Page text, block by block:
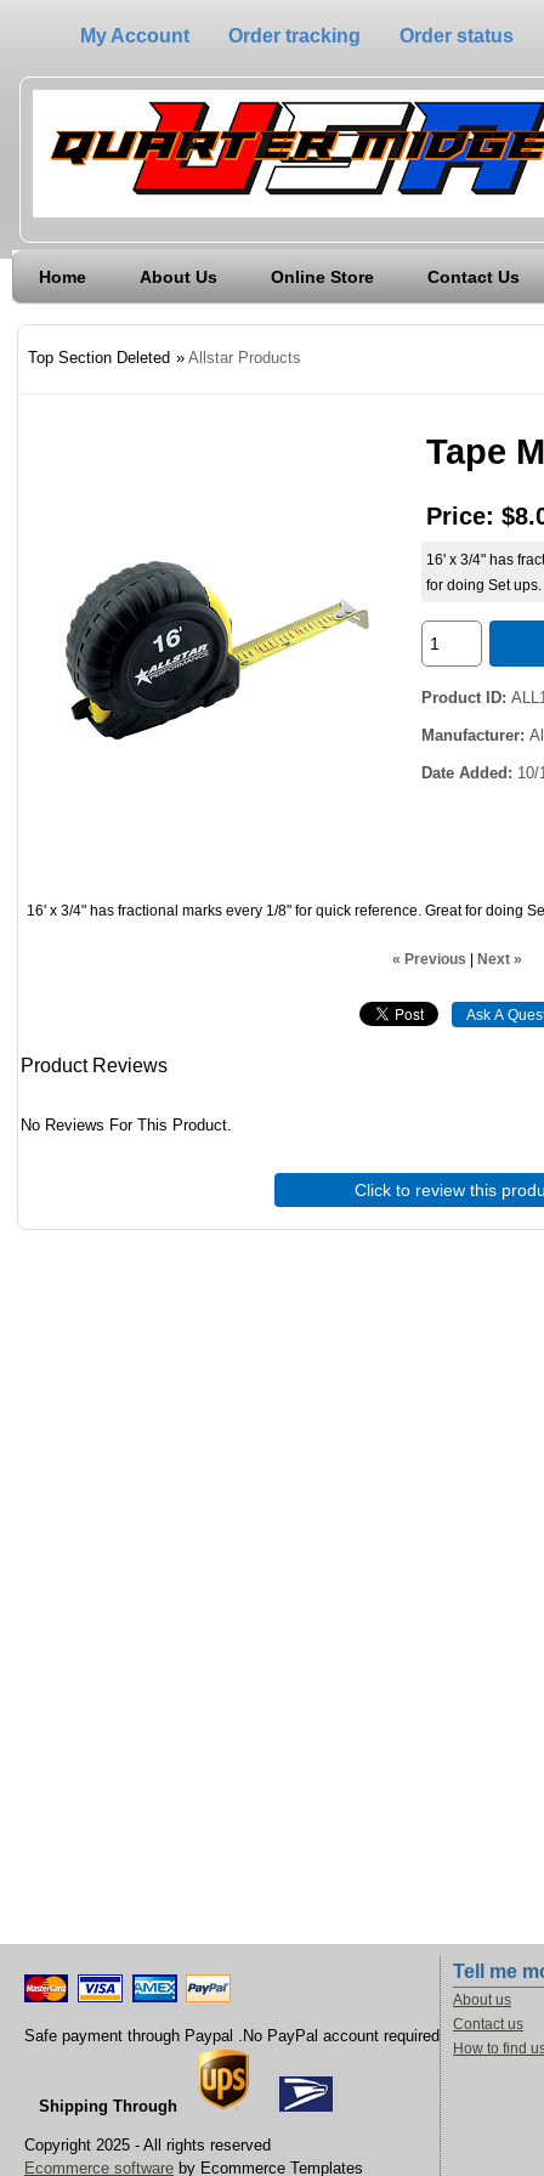
My Account Order tracking Order status
Home About Us Online Store Contact Us
Top Section Deleted » Allstar Products
Tape
Price:
16' x 3/4" has
for doing Set ups.
Product ID
Manufacturer
Date Added 10/
16' x 3/4" has fractional marks every 1/8" for quick reference. Great for doing
« Previous | Next »
Product Reviews
No Reviews For This Product.
Click to review this
Safe payment through Paypal .No PayPal account required
Shipping Through
Copyright 2025 - All rights reserved
Ecommerce software by Ecommerce Templates
Tell me
About us
Contact us
How to find